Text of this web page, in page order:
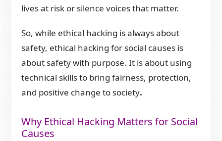
lives at risk or silence voices that matter.
So, while ethical hacking is always about
safety, ethical hacking for social causes is
about safety with purpose. It is about using
technical skills to bring fairness, protection,
and positive change to society.
Why Ethical Hacking Matters for Social
Causes